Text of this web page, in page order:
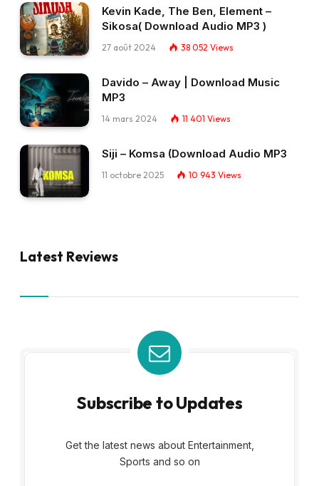
Kevin Kade, The Ben, Element –
Sikosa( Download Audio MP3 )
27 août 2024 38 052 Views
Davido – Away | Download Music
MP3
14 mars 2024 11 401 Views
Siji – Komsa (Download Audio MP3
11 octobre 2025 10 943 Views
Latest Reviews
Subscribe to Updates
Get the latest news about Entertainment,
Sports and so on